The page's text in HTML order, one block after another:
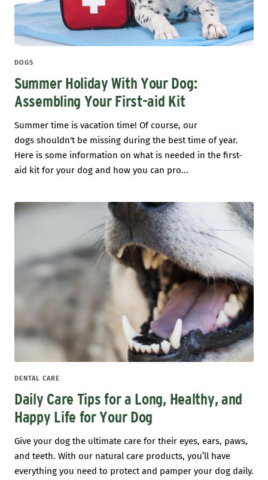
DOGS
Summer Holiday With Your Dog:
Assembling Your First-aid Kit
Summer time is vacation time! Of course, our
dogs shouldn't be missing during the best time of year.
Here is some information on what is needed in the first-
aid kit for your dog and how you can pro...
DENTAL CARE
Daily Care Tips for a Long, Healthy, and
Happy Life for Your Dog
Give your dog the ultimate care for their eyes, ears, paws,
and teeth. With our natural care products, you’ll have
everything you need to protect and pamper your dog daily.